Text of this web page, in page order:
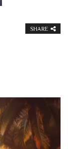
SHARE